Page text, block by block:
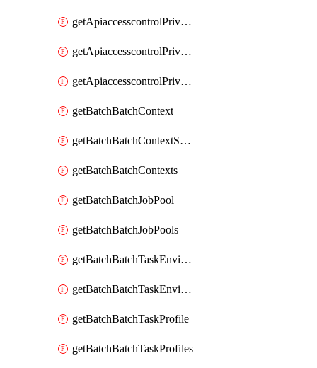
getApiaccesscontrolPrivilegedApiControls
getApiaccesscontrolPrivilegedApiRequest
getApiaccesscontrolPrivilegedApiRequests
getBatchBatchContext
getBatchBatchContextShapes
getBatchBatchContexts
getBatchBatchJobPool
getBatchBatchJobPools
getBatchBatchTaskEnvironment
getBatchBatchTaskEnvironments
getBatchBatchTaskProfile
getBatchBatchTaskProfiles